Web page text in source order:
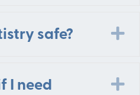
safe?
I need